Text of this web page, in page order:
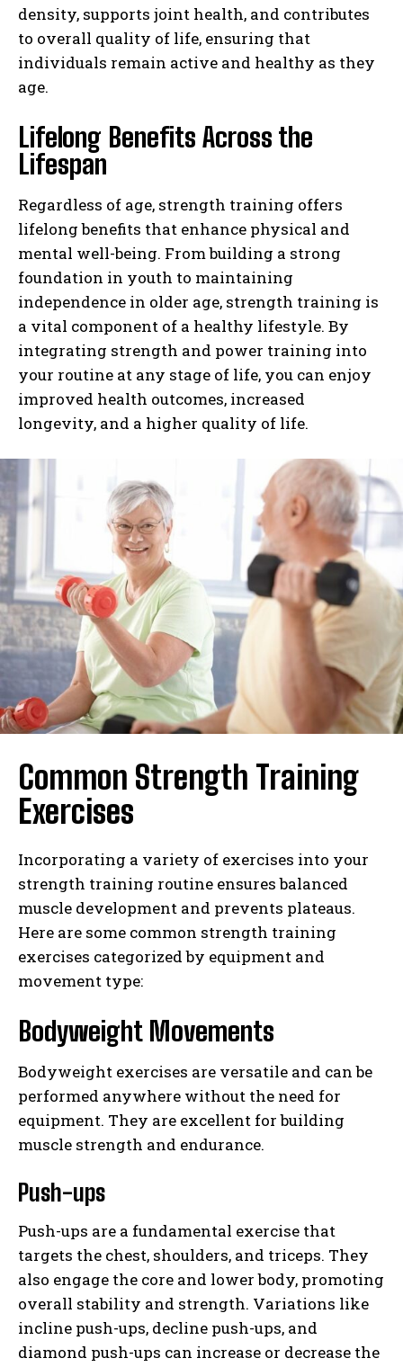
density, supports joint health, and contributes
to overall quality of life, ensuring that
individuals remain active and healthy as they
age.
Lifelong Benefits Across the
Lifespan
Regardless of age, strength training offers
lifelong benefits that enhance physical and
mental well-being. From building a strong
foundation in youth to maintaining
independence in older age, strength training is
a vital component of a healthy lifestyle. By
integrating strength and power training into
your routine at any stage of life, you can enjoy
improved health outcomes, increased
longevity, and a higher quality of life.
Common Strength Training
Exercises
Incorporating a variety of exercises into your
strength training routine ensures balanced
muscle development and prevents plateaus.
Here are some common strength training
exercises categorized by equipment and
movement type:
Bodyweight Movements
Bodyweight exercises are versatile and can be
performed anywhere without the need for
equipment. They are excellent for building
muscle strength and endurance.
Push-ups
Push-ups are a fundamental exercise that
targets the chest, shoulders, and triceps. They
also engage the core and lower body, promoting
overall stability and strength. Variations like
incline push-ups, decline push-ups, and
diamond push-ups can increase or decrease the